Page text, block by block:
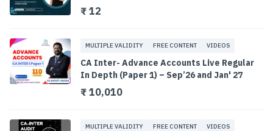
₹ 12
MULTIPLE VALIDITY FREE CONTENT VIDEOS
CA Inter- Advance Accounts Live Regular
In Depth (Paper 1) – Sep’26 and Jan' 27
₹ 10,010
MULTIPLE VALIDITY FREE CONTENT VIDEOS